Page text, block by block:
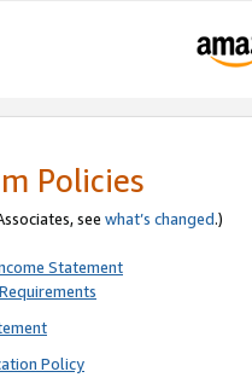
Policies
see what’s changed.)
Statement
Policy